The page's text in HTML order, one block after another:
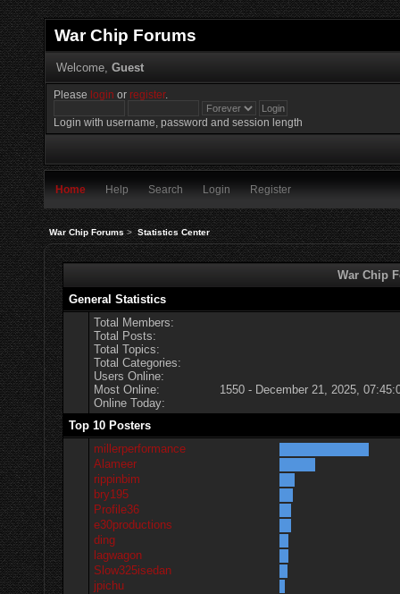
War Chip Forums
Welcome, Guest
Please login orregister.
Login with username, password and session length
Home Help Search Login Register
War Chip Forums> Statistics Center
War Chip
General Statistics
Total Members:
Total Posts:
Total Topics:
Total Categories:
Users Online:
Most Online:
1550 - December 21, 2025,
Online Today:
Top 10 Posters
millerperformance
Alameer
rippinbim
bry195
Profile36
e30productions
ding
lagwagon
Slow325isedan
jpichu